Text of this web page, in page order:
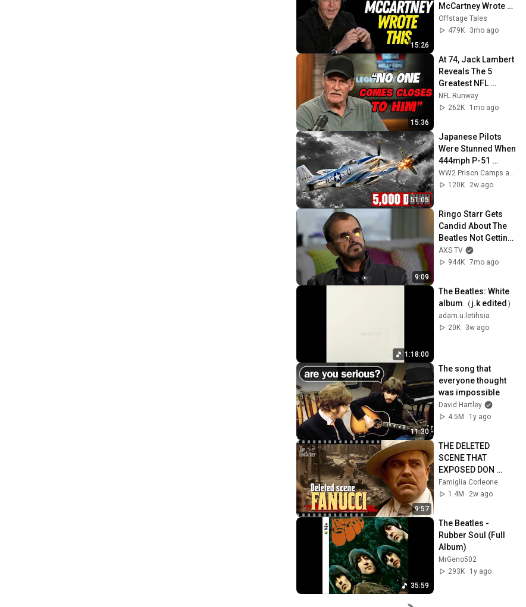
15:26
McCartney Wrote
for Other Musicians
Offstage Tales
479K
3mo ago
15:36
At 74, Jack Lambert
Reveals The 5
Greatest NFL
Players He Ever
Faced
NFL Runway
262K
1mo ago
51:05
Japanese Pilots
Were Stunned When
444mph P-51
Mustangs
Appeared Over
WW2 Prison Camps and 4 more
120K
2w ago
9:09
Ringo Starr Gets
Candid About The
Beatles Not Getting
Along
AXS TV
944K 7mo ago
1:18:00
The Beatles: White
album（j.k edited）
adam.u.letihsia
20K
3w ago
11:30
The song that
everyone thought
was impossible
David Hartley
4.5M
1y ago
9:57
THE DELETED
SCENE THAT
EXPOSED DON
FANUCCI'S BIGGEST
LIE — The Godfather
Famiglia Corleone
1.4M
2w ago
35:59
The Beatles -
Rubber Soul (Full
Album)
MrGeno502
293K
1y ago